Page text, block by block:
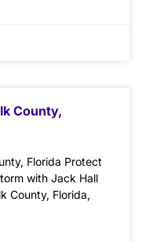
County,
Florida Protect
with Jack Hall
County, Florida,